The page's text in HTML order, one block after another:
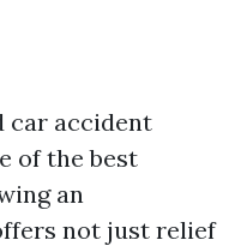
car accident
of the best
an
not just relief